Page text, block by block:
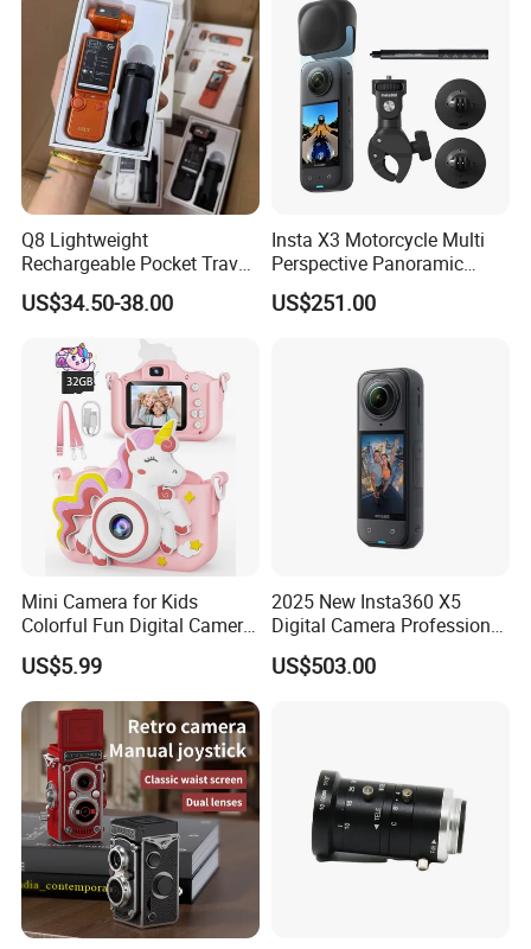
Q8 Lightweight
Rechargeable Pocket Travel
Video Recorder
US$34.50-38.00
Insta X3 Motorcycle Multi
Perspective Panoramic
Intelligent 360 Degree
Insta360 Action Camera
US$251.00
Mini Camera for Kids
Colorful Fun Digital Camera
for Kids with Silicone
Protection
US$5.99
2025 New Insta360 X5
Digital Camera Professional
8K 1.28in Insta Camera 360
Video Mini Sport Action
US$503.00